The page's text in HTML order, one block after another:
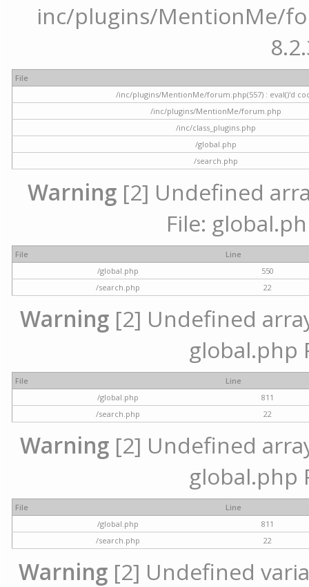
inc/plugins/MentionMe/
File
/inc/plugins/MentionMe/forum.php(557) : eval()'d
/inc/plugins/MentionMe/forum.php
/inc/class_plugins.php
/global.php
/search.php
Warning [2] Undefined
File:
File
Line
/global.php
550
/search.php
22
Warning [2] Undefined
global.php
File
Line
/global.php
811
/search.php
22
Warning [2] Undefined
global.php
File
Line
/global.php
811
/search.php
22
Warning [2] Undefined